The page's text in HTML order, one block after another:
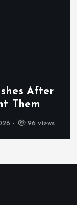
After
Them
96 views